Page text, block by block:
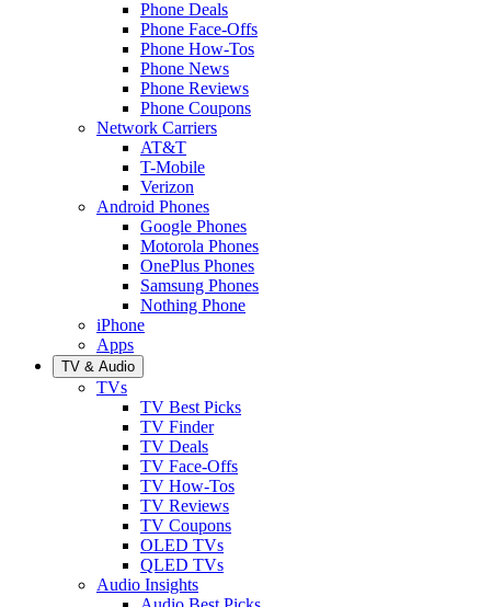
Phone Deals
Phone Face-Offs
Phone How-Tos
Phone News
Phone Reviews
Phone Coupons
Network Carriers
AT&T
T-Mobile
Verizon
Android Phones
Google Phones
Motorola Phones
OnePlus Phones
Samsung Phones
Nothing Phone
iPhone
Apps
TV & Audio
TVs
TV Best Picks
TV Finder
TV Deals
TV Face-Offs
TV How-Tos
TV Reviews
TV Coupons
OLED TVs
QLED TVs
Audio Insights